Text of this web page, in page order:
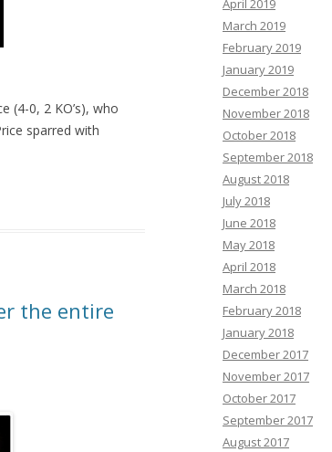
(4-0, 2 KO’s), who
sparred with
the entire
April 2019
March 2019
February 2019
January 2019
December 2018
November 2018
October 2018
September 2018
August 2018
July 2018
June 2018
May 2018
April 2018
March 2018
February 2018
January 2018
December 2017
November 2017
October 2017
September 2017
August 2017